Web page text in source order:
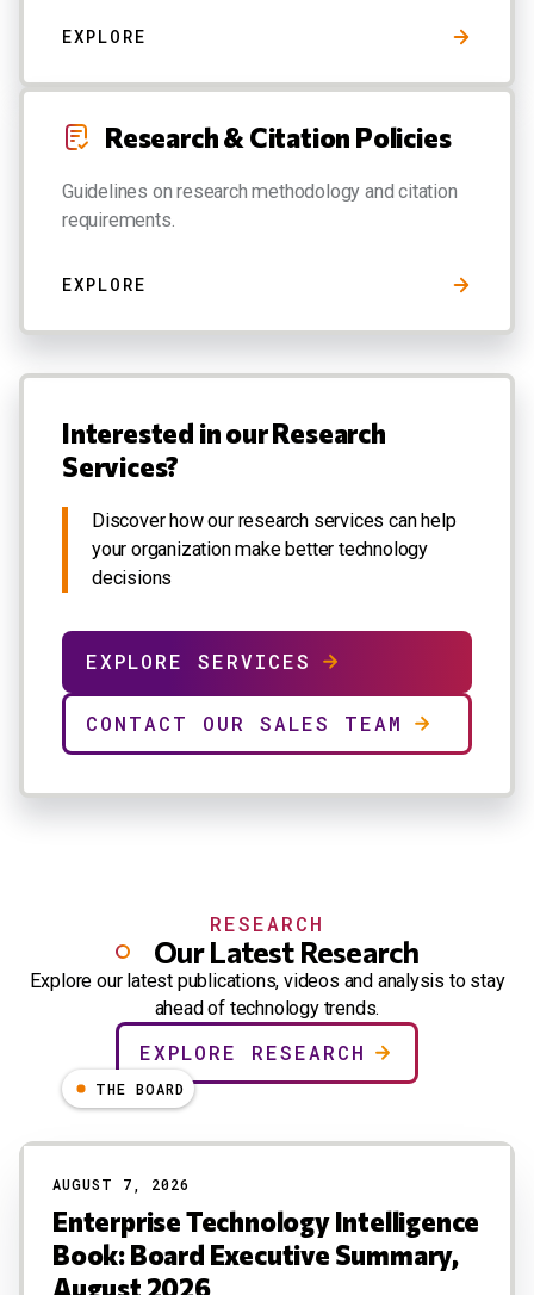
EXPLORE
Research & Citation Policies
Guidelines on research methodology and citation
requirements.
EXPLORE
Interested in our Research
Services?
Discover how our research services can help
your organization make better technology
decisions
EXPLORE SERVICES
CONTACT OUR SALES TEAM
RESEARCH
Our Latest Research
Explore our latest publications, videos and analysis to stay
ahead of technology trends.
EXPLORE RESEARCH
THE BOARD
AUGUST 7, 2026
Enterprise Technology Intelligence
Book: Board Executive Summary,
August 2026